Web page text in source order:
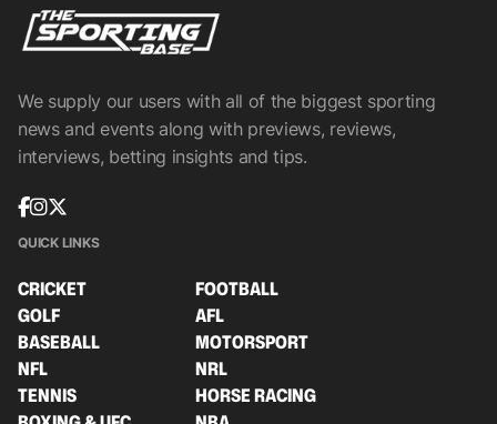
We supply our users with all of the biggest sporting
news and events along with previews, reviews,
interviews, betting insights and tips.
QUICK LINKS
CRICKET
FOOTBALL
GOLF
AFL
BASEBALL
MOTORSPORT
NFL
NRL
TENNIS
HORSE RACING